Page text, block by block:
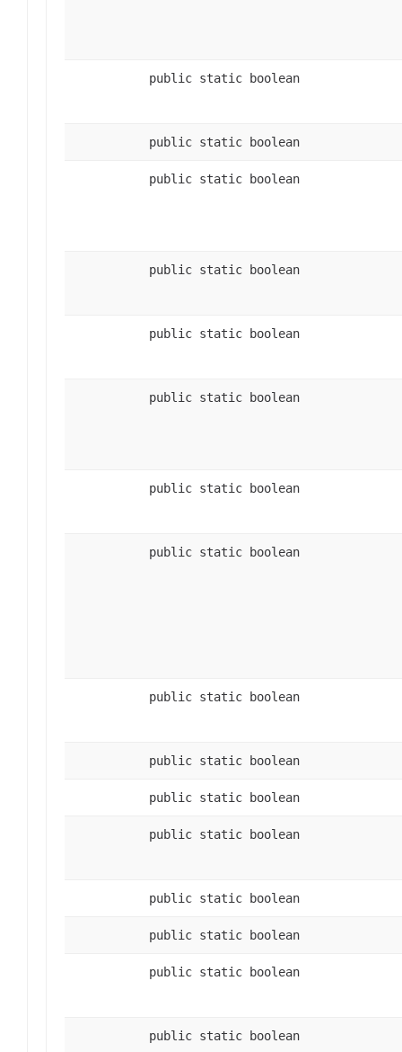
public static boolean
public static boolean
public static boolean
public static boolean
public static boolean
public static boolean
public static boolean
public static boolean
public static boolean
public static boolean
public static boolean
public static boolean
public static boolean
public static boolean
public static boolean
public static boolean